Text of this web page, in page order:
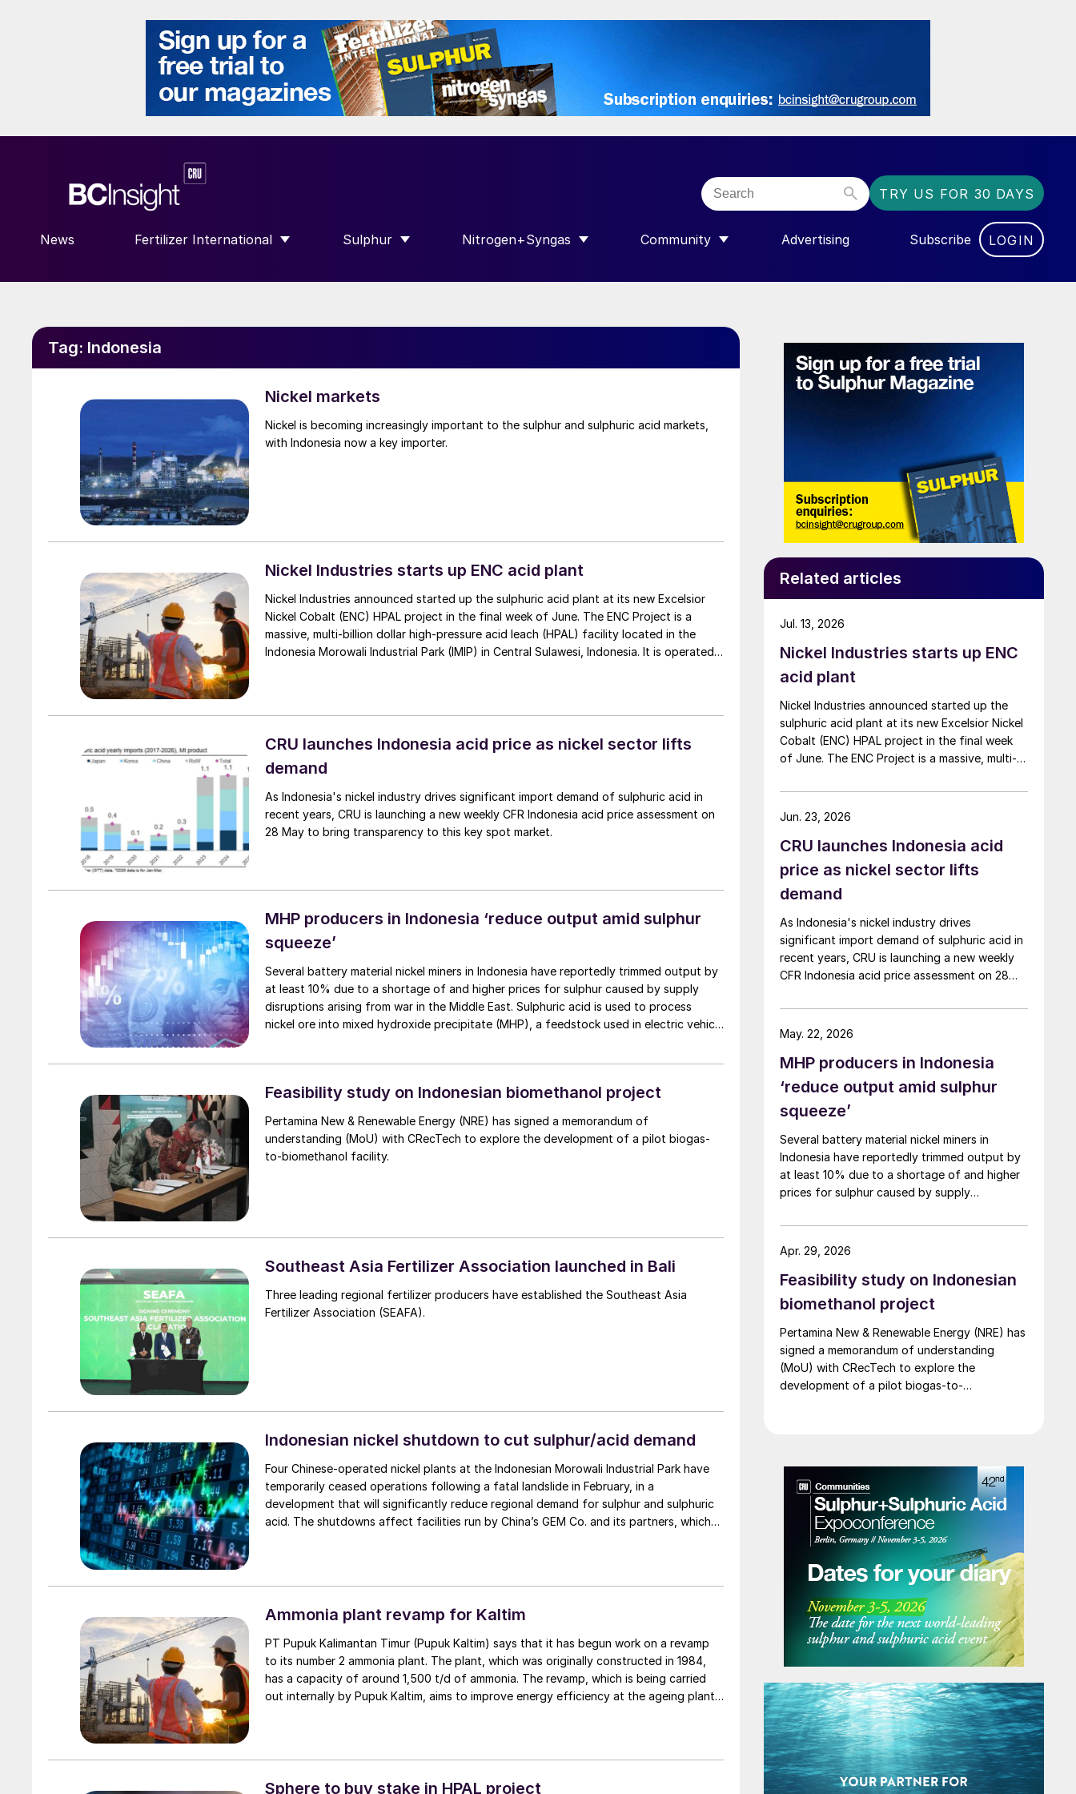
TRY US FOR 30 DAYS
News Fertilizer International
SHOW SUBMENU FOR “FERTILIZER INTERNATIONAL”
Sulphur
SHOW SUBMENU FOR “SULPHUR”
Nitrogen+Syngas
SHOW SUBMENU FOR “NITROGEN+SYNGAS”
Community
SHOW SUBMENU FOR “COMMUNITY”
Advertising Subscribe LOGIN
Tag: Indonesia
Nickel markets
Nickel is becoming increasingly important to the sulphur and sulphuric acid markets,
with Indonesia now a key importer.
Nickel Industries starts up ENC acid plant
Nickel Industries announced started up the sulphuric acid plant at its new Excelsior
Nickel Cobalt (ENC) HPAL project in the final week of June. The ENC Project is a
massive, multi-billion dollar high-pressure acid leach (HPAL) facility located in the
Indonesia Morowali Industrial Park (IMIP) in Central Sulawesi, Indonesia. It is operated
CRU launches Indonesia acid price as nickel sector lifts
demand
As Indonesia's nickel industry drives significant import demand of sulphuric acid in
recent years, CRU is launching a new weekly CFR Indonesia acid price assessment on
28 May to bring transparency to this key spot market.
MHP producers in Indonesia ‘reduce output amid sulphur
squeeze’
Several battery material nickel miners in Indonesia have reportedly trimmed output by
at least 10% due to a shortage of and higher prices for sulphur caused by supply
disruptions arising from war in the Middle East. Sulphuric acid is used to process
nickel ore into mixed hydroxide precipitate (MHP), a feedstock used in electric vehicle
Feasibility study on Indonesian biomethanol project
Pertamina New & Renewable Energy (NRE) has signed a memorandum of
understanding (MoU) with CRecTech to explore the development of a pilot biogas-
to-biomethanol facility.
Southeast Asia Fertilizer Association launched in Bali
Three leading regional fertilizer producers have established the Southeast Asia
Fertilizer Association (SEAFA).
Indonesian nickel shutdown to cut sulphur/acid demand
Four Chinese-operated nickel plants at the Indonesian Morowali Industrial Park have
temporarily ceased operations following a fatal landslide in February, in a
development that will significantly reduce regional demand for sulphur and sulphuric
acid. The shutdowns affect facilities run by China’s GEM Co. and its partners, which
Ammonia plant revamp for Kaltim
PT Pupuk Kalimantan Timur (Pupuk Kaltim) says that it has begun work on a revamp
to its number 2 ammonia plant. The plant, which was originally constructed in 1984,
has a capacity of around 1,500 t/d of ammonia. The revamp, which is being carried
out internally by Pupuk Kaltim, aims to improve energy efficiency at the ageing plant
Sphere to buy stake in HPAL project
Related articles
Nickel Industries starts up ENC
acid plant
Nickel Industries announced started up the
sulphuric acid plant at its new Excelsior Nickel
Cobalt (ENC) HPAL project in the final week
of June. The ENC Project is a massive, multi-
facility located in the Indonesia Morowali
Industrial Park (IMIP) in Central Sulawesi,
Industries to supply battery-grade materials
for the electric vehicle (EV) market. At
capacity, it is expected to yield roughly
72,000 t/a of contained nickel equivalent as
mixed hydroxide precipitate (MHP), nickel
sulphate, and nickel cathode.
Jul. 13, 2026
CRU launches Indonesia acid
price as nickel sector lifts
demand
As Indonesia's nickel industry drives
significant import demand of sulphuric acid in
recent years, CRU is launching a new weekly
CFR Indonesia acid price assessment on 28
market.
Jun. 23, 2026
MHP producers in Indonesia
‘reduce output amid sulphur
squeeze’
Several battery material nickel miners in
Indonesia have reportedly trimmed output by
at least 10% due to a shortage of and higher
prices for sulphur caused by supply
Sulphuric acid is used to process nickel ore
into mixed hydroxide precipitate (MHP), a
batteries.
May. 22, 2026
Feasibility study on Indonesian
biomethanol project
Pertamina New & Renewable Energy (NRE) has
signed a memorandum of understanding
(MoU) with CRecTech to explore the
development of a pilot biogas-to-
Apr. 29, 2026